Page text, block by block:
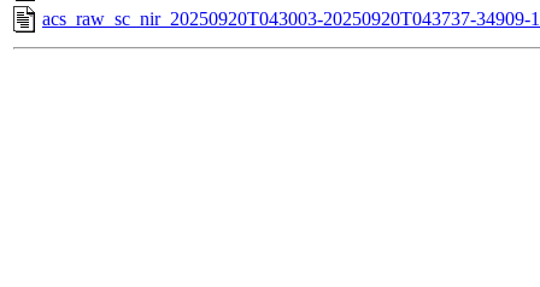
acs_raw_sc_nir_20250920T043003-20250920T043737-34909-